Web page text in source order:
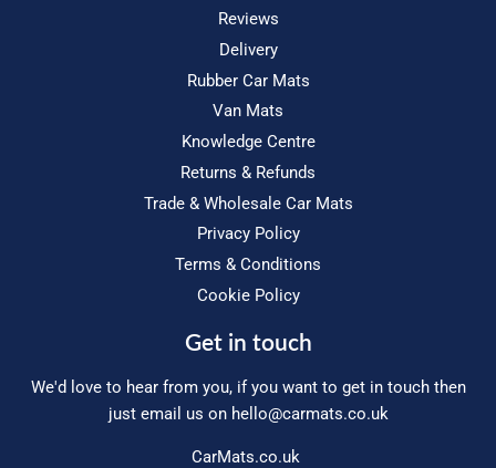
Reviews
Delivery
Rubber Car Mats
Van Mats
Knowledge Centre
Returns & Refunds
Trade & Wholesale Car Mats
Privacy Policy
Terms & Conditions
Cookie Policy
Get in touch
We'd love to hear from you, if you want to get in touch then
just email us on hello@carmats.co.uk
CarMats.co.uk